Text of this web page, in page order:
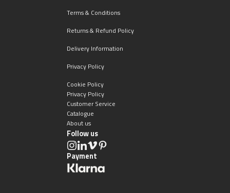
Terms & Conditions
Returns & Refund Policy
Delivery Information
Privacy Policy
Cookie Policy
Privacy Policy
Customer Service
Catalogue
About us
Follow us
Payment